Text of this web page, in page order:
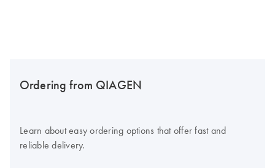
Ordering from QIAGEN
Learn about easy ordering options that offer fast and
reliable delivery.